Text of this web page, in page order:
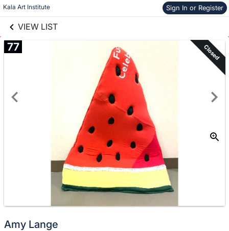
Kala Art Institute Sign In or Register
VIEW LIST
Skip to items
information
77 Closed
Amy Lange